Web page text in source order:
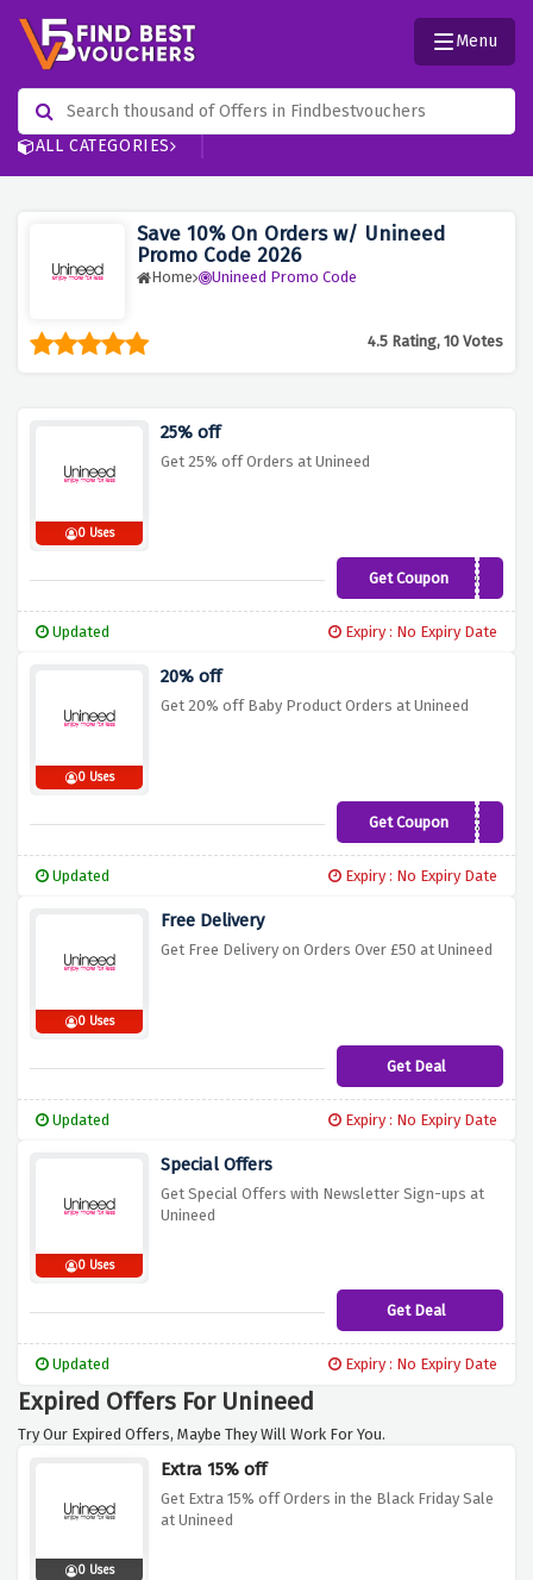
ALL CATEGORIES
Menu
Save 10% On Orders w/ Unineed
Promo Code 2026
Home Unineed Promo Code
4.5 Rating, 10 Votes
0 Uses
25% off
Get 25% off Orders at Unineed
Get CouponCNY2021
Updated Expiry : No Expiry Date
0 Uses
20% off
Get 20% off Baby Product Orders at Unineed
Get CouponBABY20
Updated Expiry : No Expiry Date
0 Uses
Free Delivery
Get Free Delivery on Orders Over £50 at Unineed
Get Deal
Updated Expiry : No Expiry Date
0 Uses
Special Offers
Get Special Offers with Newsletter Sign-ups at
Unineed
Get Deal
Updated Expiry : No Expiry Date
Expired Offers For Unineed
Try Our Expired Offers, Maybe They Will Work For You.
0 Uses
Extra 15% off
Get Extra 15% off Orders in the Black Friday Sale
at Unineed